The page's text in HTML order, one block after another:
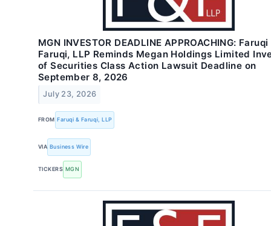
MGN INVESTOR DEADLINE APPROACHING: Faruqi
Faruqi, LLP Reminds Megan Holdings Limited
of Securities Class Action Lawsuit Deadline on
September 8, 2026
July 23, 2026
FROM Faruqi & Faruqi, LLP
VIA Business Wire
TICKERS MGN